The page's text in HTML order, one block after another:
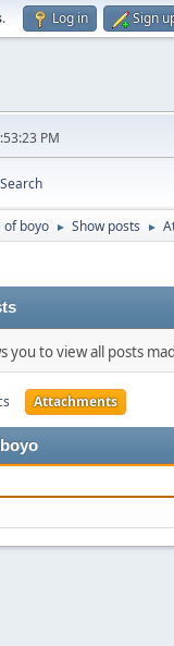
. Log in Sign
PM
Search
of boyo ► Show posts ►
you to view all posts
Attachments